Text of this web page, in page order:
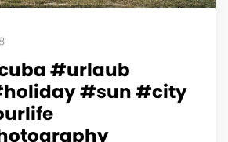
#urlaub
#sun #city